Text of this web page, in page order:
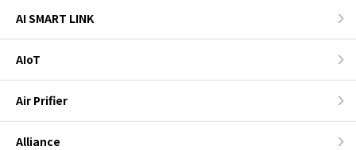
AI SMART LINK
AIoT
Air Prifier
Alliance